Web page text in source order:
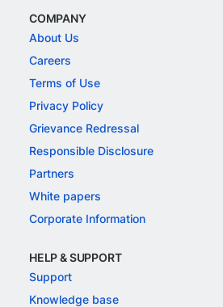
COMPANY
About Us
Careers
Terms of Use
Privacy Policy
Grievance Redressal
Responsible Disclosure
Partners
White papers
Corporate Information
HELP & SUPPORT
Support
Knowledge base